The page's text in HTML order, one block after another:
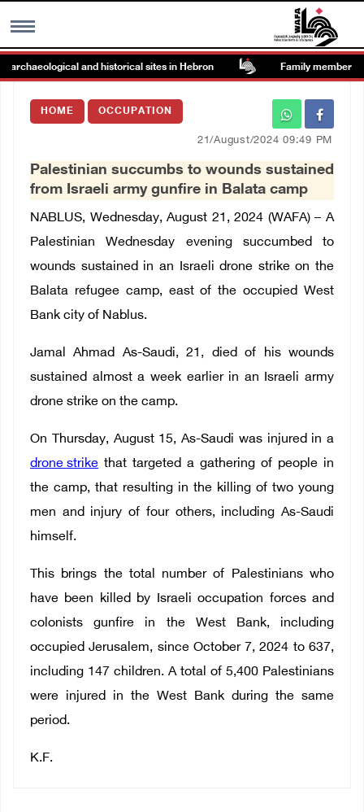
MENU
Images Gallary
العربية
Français
and historical sites in Hebron Family members
HOME OCCUPATION
21/August/2024 09:49 PM
Palestinian succumbs to wounds sustained
from Israeli army gunfire in Balata camp
NABLUS, Wednesday, August 21, 2024 (WAFA) – A
Palestinian Wednesday evening succumbed to
wounds sustained in an Israeli drone strike on the
Balata refugee camp, east of the occupied West
Bank city of Nablus.
Jamal Ahmad As-Saudi, 21, died of his wounds
sustained almost a week earlier in an Israeli army
drone strike on the camp.
On Thursday, August 15, As-Saudi was injured in a
drone strike that targeted a gathering of people in
the camp, that resulting in the killing of two young
men and injury of four others, including As-Saudi
himself.
This brings the total number of Palestinians who
have been killed by Israeli occupation forces and
colonists gunfire in the West Bank, including
occupied Jerusalem, since October 7, 2024 to 637,
including 147 children. A total of 5,400 Palestinians
were injured in the West Bank during the same
period.
K.F.